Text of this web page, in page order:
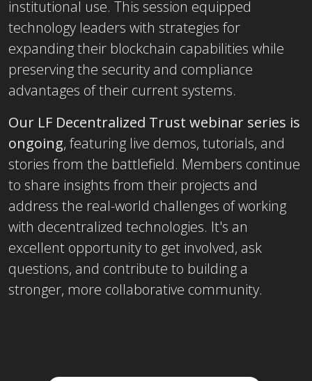
institutional use. This session equipped
technology leaders with strategies for
expanding their blockchain capabilities while
preserving the security and compliance
advantages of their current systems.
Our LF Decentralized Trust webinar series is
ongoing, featuring live demos, tutorials, and
stories from the battlefield. Members continue
to share insights from their projects and
address the real-world challenges of working
with decentralized technologies. It's an
excellent opportunity to get involved, ask
questions, and contribute to building a
stronger, more collaborative community.